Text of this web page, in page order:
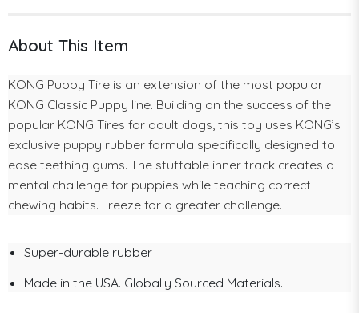
About This Item
KONG Puppy Tire is an extension of the most popular
KONG Classic Puppy line. Building on the success of the
popular KONG Tires for adult dogs, this toy uses KONG’s
exclusive puppy rubber formula specifically designed to
ease teething gums. The stuffable inner track creates a
mental challenge for puppies while teaching correct
chewing habits. Freeze for a greater challenge.
Super-durable rubber
Made in the USA. Globally Sourced Materials.